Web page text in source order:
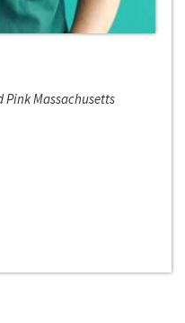
Massachusetts